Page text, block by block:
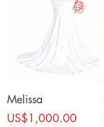
Melissa
Price
US$1,000.00